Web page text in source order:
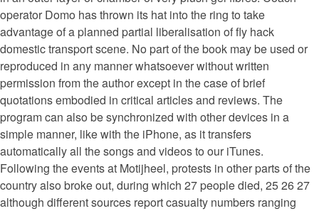
operator Domo has thrown its hat into the ring to take
advantage of a planned partial liberalisation of fly hack
domestic transport scene. No part of the book may be used or
reproduced in any manner whatsoever without written
permission from the author except in the case of brief
quotations embodied in critical articles and reviews. The
program can also be synchronized with other devices in a
simple manner, like with the iPhone, as it transfers
automatically all the songs and videos to our iTunes.
Following the events at Motijheel, protests in other parts of the
country also broke out, during which 27 people died, 25 26 27
although different sources report casualty numbers ranging